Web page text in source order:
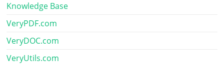
Knowledge Base
VeryPDF.com
VeryDOC.com
VeryUtils.com